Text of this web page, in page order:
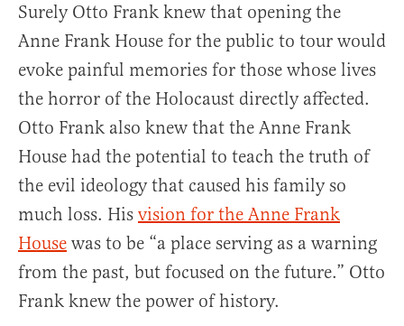
Surely Otto Frank knew that opening the
Anne Frank House for the public to tour would
evoke painful memories for those whose lives
the horror of the Holocaust directly affected.
Otto Frank also knew that the Anne Frank
House had the potential to teach the truth of
the evil ideology that caused his family so
much loss. His vision for the Anne Frank
House was to be “a place serving as a warning
from the past, but focused on the future.” Otto
Frank knew the power of history.